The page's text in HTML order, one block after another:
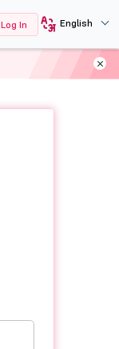
Log In English